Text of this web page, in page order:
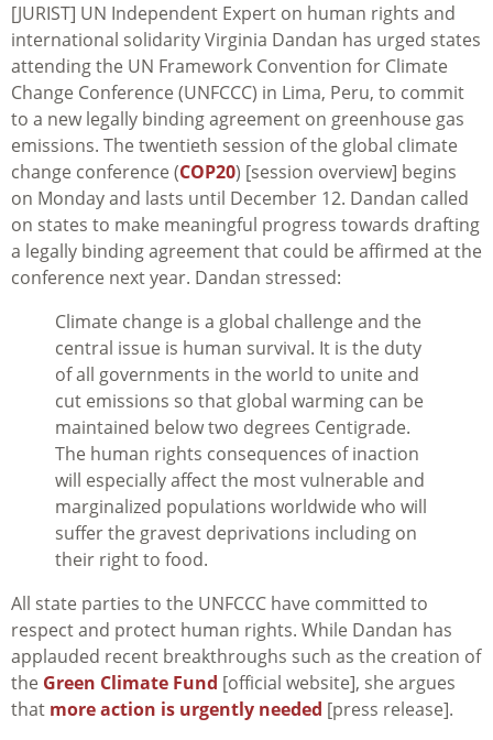
[JURIST] UN Independent Expert on human rights and
international solidarity Virginia Dandan has urged states
attending the UN Framework Convention for Climate
Change Conference (UNFCCC) in Lima, Peru, to commit
to a new legally binding agreement on greenhouse gas
emissions. The twentieth session of the global climate
change conference (COP20) [session overview] begins
on Monday and lasts until December 12. Dandan called
on states to make meaningful progress towards drafting
a legally binding agreement that could be affirmed at the
conference next year. Dandan stressed:
Climate change is a global challenge and the
central issue is human survival. It is the duty
of all governments in the world to unite and
cut emissions so that global warming can be
maintained below two degrees Centigrade.
The human rights consequences of inaction
will especially affect the most vulnerable and
marginalized populations worldwide who will
suffer the gravest deprivations including on
their right to food.
All state parties to the UNFCCC have committed to
respect and protect human rights. While Dandan has
applauded recent breakthroughs such as the creation of
the Green Climate Fund [official website], she argues
that more action is urgently needed [press release].